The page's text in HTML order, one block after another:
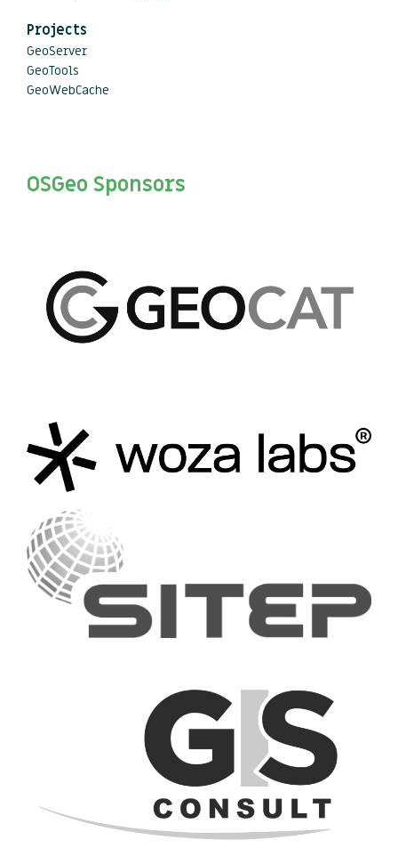
Projects
GeoServer
GeoTools
GeoWebCache
OSGeo Sponsors